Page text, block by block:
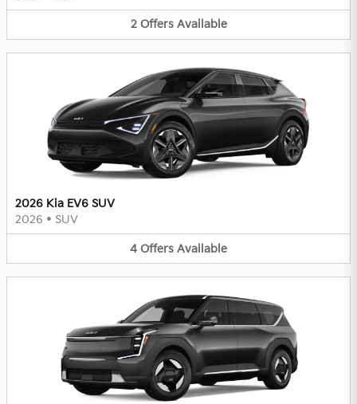
2 Offers Available
2026 Kia EV6 SUV
2026 • SUV
4 Offers Available